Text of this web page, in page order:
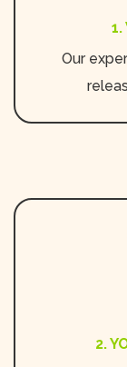
1.
Our
2.